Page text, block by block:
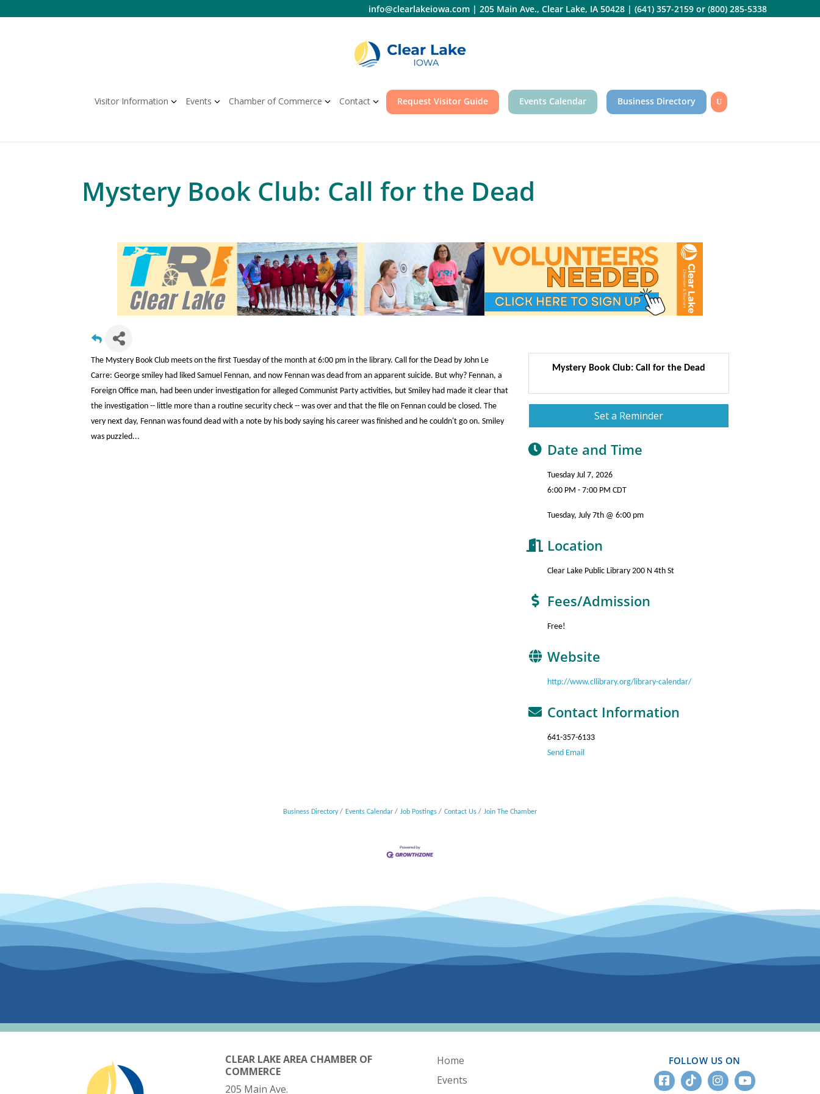
to
info@clearlakeiowa.com| 205 Main Ave., Clear Lake, IA 50428| (641) 357-2159or (800) 285-5338
Visitor Information Events Chamber of Commerce Contact Request Visitor Guide Events Calendar Business Directory
Mystery Book Club: Call for the Dead
The Mystery Book Club meets on the first Tuesday of the month at 6:00 pm in the library. Call for the Dead by John Le
Carre: George smiley had liked Samuel Fennan, and now Fennan was dead from an apparent suicide. But why? Fennan, a
Foreign Office man, had been under investigation for alleged Communist Party activities, but Smiley had made it clear that
the investigation -- little more than a routine security check -- was over and that the file on Fennan could be closed. The
very next day, Fennan was found dead with a note by his body saying his career was finished and he couldn't go on. Smiley
was puzzled...
Mystery Book Club: Call for the Dead
Set a Reminder
Date and Time
Tuesday Jul 7, 2026
6:00 PM - 7:00 PM CDT
Tuesday, July 7th @ 6:00 pm
Location
Clear Lake Public Library 200 N 4th St
Fees/Admission
Free!
Website
http://www.cllibrary.org/library-calendar/
Contact Information
641-357-6133
Send Email
Business Directory Events Calendar Job Postings Contact Us Join The Chamber
CLEAR LAKE AREA CHAMBER OF
COMMERCE
205 Main Ave.
Home
Events
FOLLOW US ON